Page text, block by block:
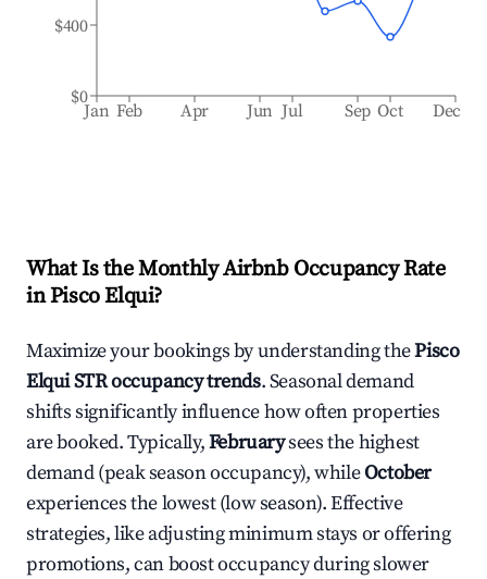
Jan Feb Apr Jun Jul Sep Oct Dec
$0
$400
What Is the Monthly Airbnb Occupancy Rate
inPisco Elqui?
Maximize your bookings by understanding thePisco
ElquiSTR occupancy trends. Seasonal demand
shifts significantly influence how often properties
are booked. Typically,Februarysees the highest
demand (peak season occupancy), whileOctober
experiences the lowest (low season). Effective
strategies, like adjusting minimum stays or offering
promotions, can boost occupancy during slower